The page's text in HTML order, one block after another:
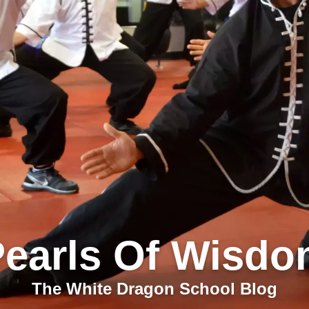
Of
The White Dragon School Blog